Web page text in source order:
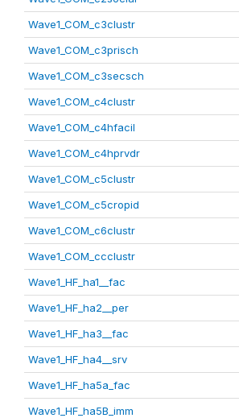
Wave1_COM_c3clustr
Wave1_COM_c3prisch
Wave1_COM_c3secsch
Wave1_COM_c4clustr
Wave1_COM_c4hfacil
Wave1_COM_c4hprvdr
Wave1_COM_c5clustr
Wave1_COM_c5cropid
Wave1_COM_c6clustr
Wave1_COM_ccclustr
Wave1_HF_ha1__fac
Wave1_HF_ha2__per
Wave1_HF_ha3__fac
Wave1_HF_ha4__srv
Wave1_HF_ha5a_fac
Wave1_HF_ha5B_imm